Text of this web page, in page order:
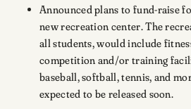
Announced plans to fund-raise
new recreation center. The
all students, would include
competition and/or training
baseball, softball, tennis, and
expected to be released soon.